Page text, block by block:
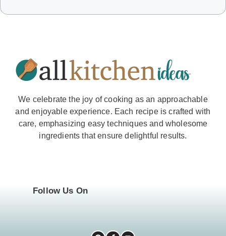
We celebrate the joy of cooking as an approachable
and enjoyable experience. Each recipe is crafted with
care, emphasizing easy techniques and wholesome
ingredients that ensure delightful results.
Follow Us On